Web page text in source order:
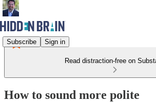
Subscribe Sign in
Read distraction-free on
How to sound more polite